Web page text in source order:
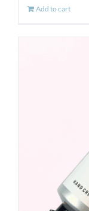
Add to cart